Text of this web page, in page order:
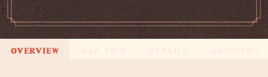
OVERVIEW